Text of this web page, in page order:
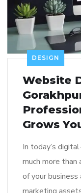
DESIGN
Website
Grows
In today’s
much more than
of your
marketing